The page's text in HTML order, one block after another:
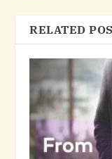
RELATED